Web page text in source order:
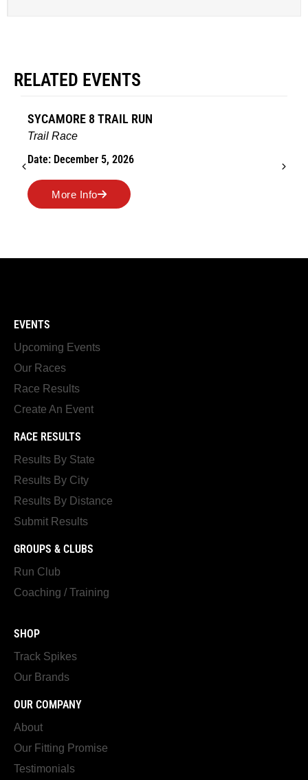
RELATED EVENTS
AMES TURKEY TROT
Date: November 26, 2026
EVENTS
Upcoming Events
Our Races
Race Results
Create An Event
RACE RESULTS
Results By State
Results By City
Results By Distance
Submit Results
GROUPS & CLUBS
Run Club
Coaching / Training
SHOP
Track Spikes
Our Brands
OUR COMPANY
About
Our Fitting Promise
Testimonials